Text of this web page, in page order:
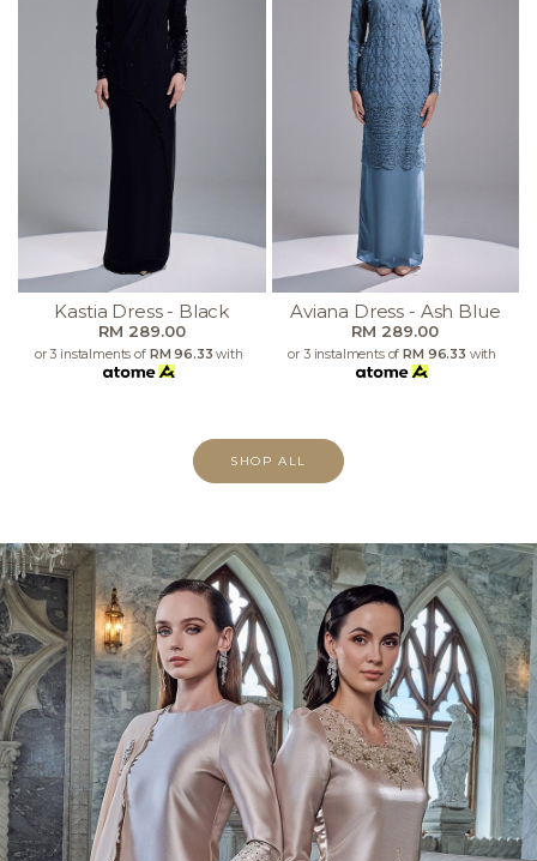
Kastia Dress - Black
RM 289.00
or 3 instalments of RM 96.33 with
Aviana Dress - Ash Blue
RM 289.00
or 3 instalments of RM 96.33 with
SHOP ALL